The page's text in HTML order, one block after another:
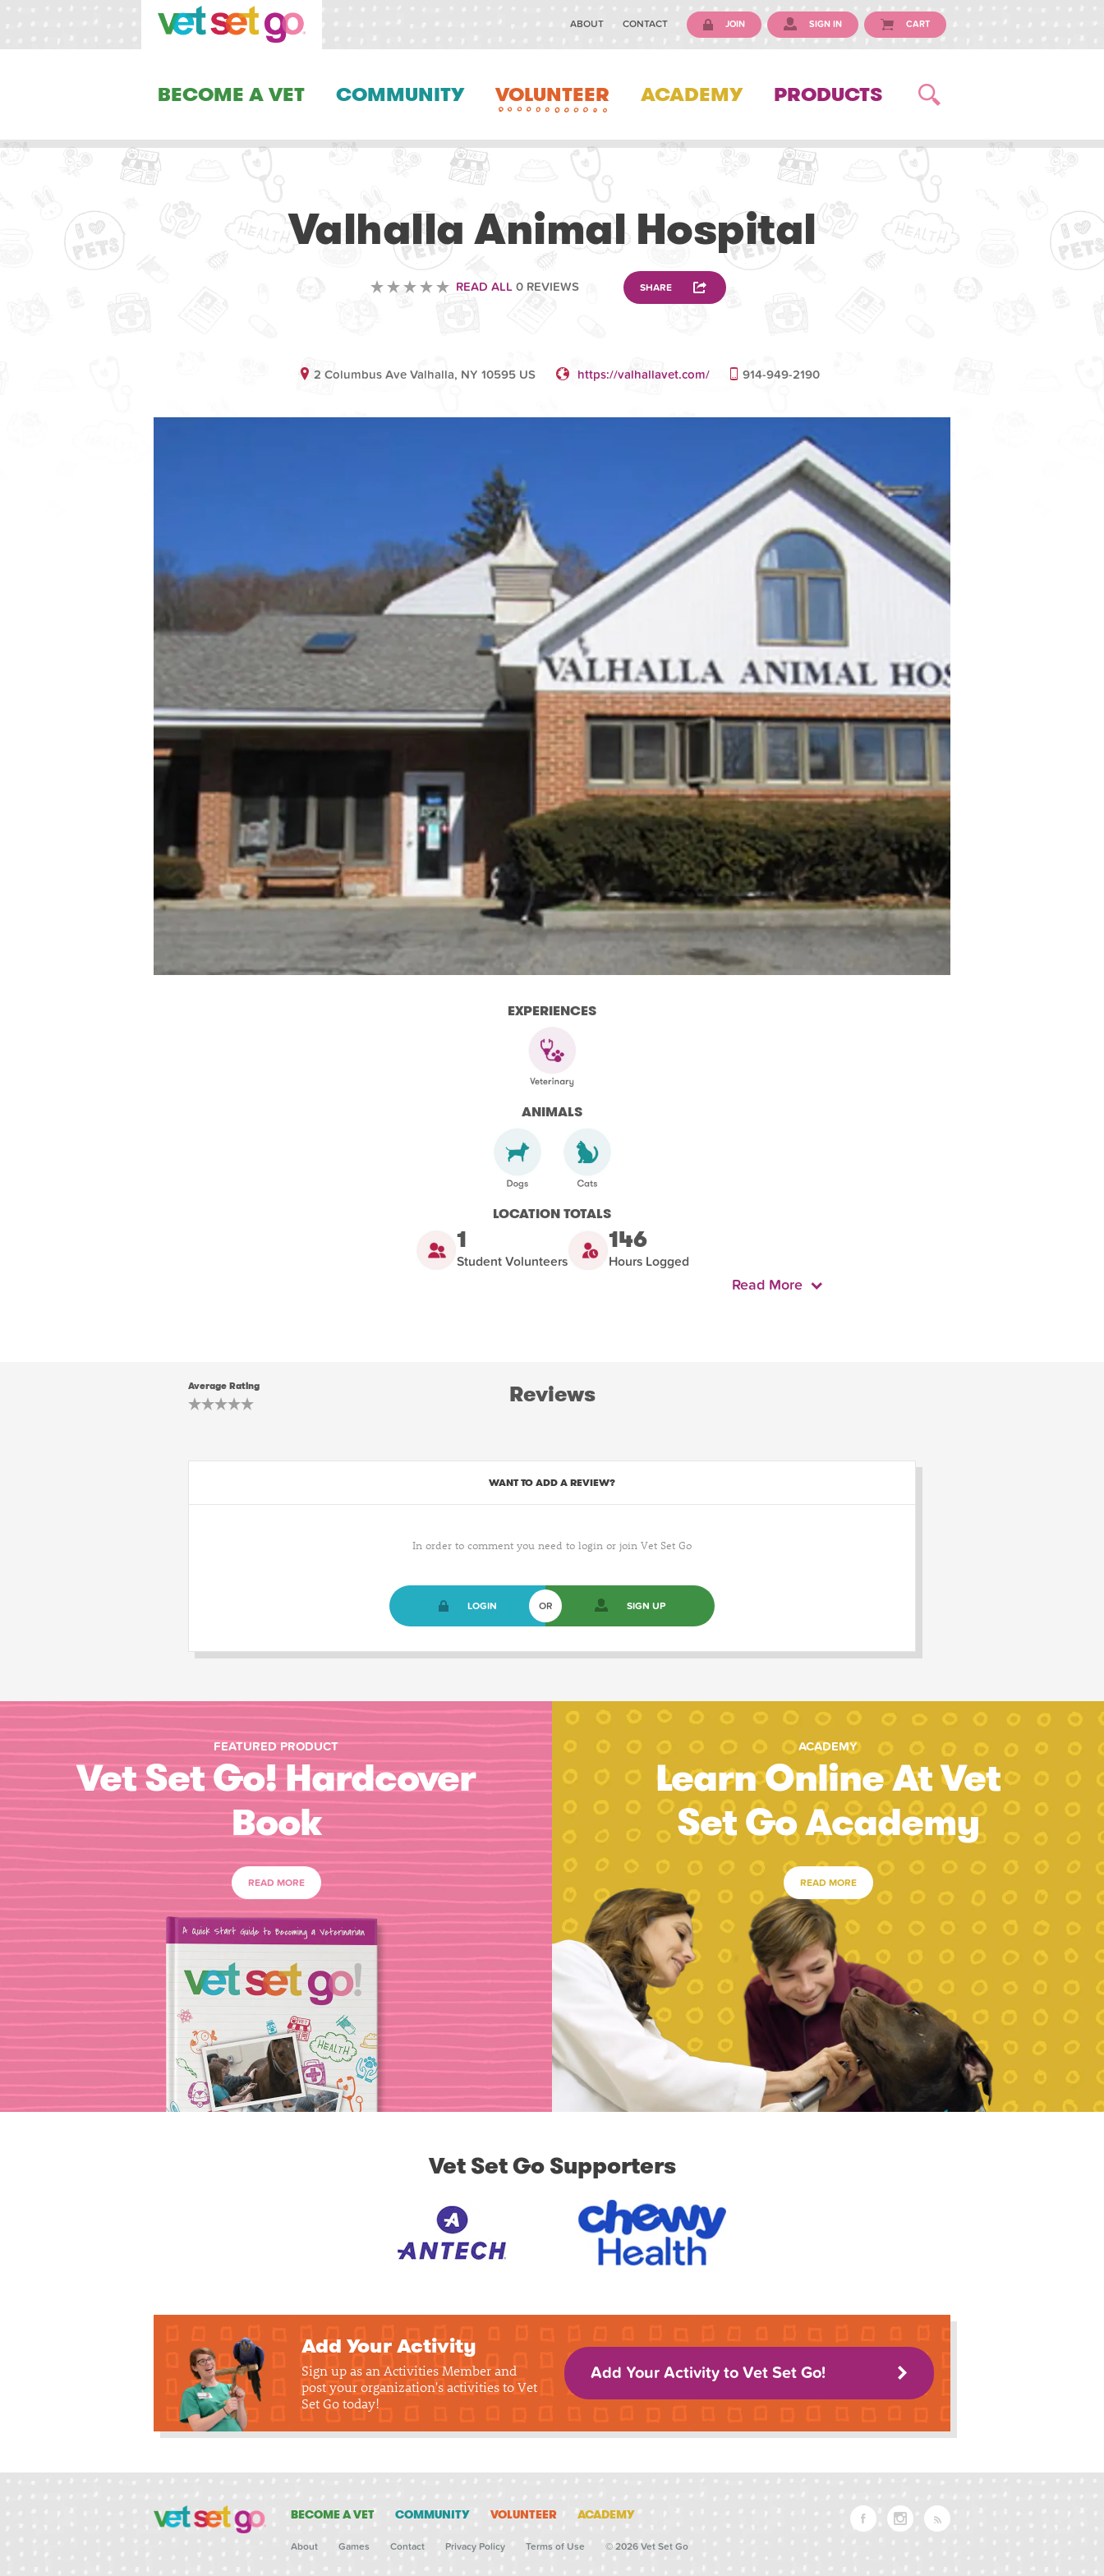
ABOUT CONTACT JOIN SIGN IN CART
BECOME A VET COMMUNITY VOLUNTEER ACADEMY PRODUCTS
Valhalla Animal Hospital
READ ALL0 REVIEWS SHARE
2 Columbus Ave Valhalla, NY 10595 US https://valhallavet.com/ 914-949-2190
EXPERIENCES
ANIMALS
LOCATION TOTALS
1
Student Volunteers
146
Hours Logged
Read More
Average Rating Reviews
WANT TO ADD A REVIEW?
In order to comment you need to login or join Vet Set Go
LOGIN OR SIGN UP
FEATURED PRODUCT
Vet Set Go! Hardcover
Book
READ MORE
ACADEMY
Learn Online At Vet
Set Go Academy
READ MORE
Vet Set Go Supporters
Add Your Activity
Sign up as an Activities Member and
post your organization's activities to Vet
Set Go today!
Add Your Activity to Vet Set Go!
BECOME A VET COMMUNITY VOLUNTEER ACADEMY
About Games Contact Privacy Policy Terms of Use © 2026 Vet Set Go